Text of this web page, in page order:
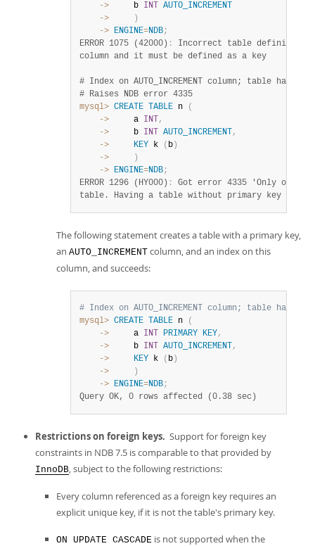
    ->
     b
INT
AUTO_INCREMENT
    ->
)
    ->
ENGINE=NDB;
ERROR 1075 (42000) :
Incorrect table definition;
column and it must be defined as a key
# Index on AUTO_INCREMENT column; table has no
# Raises NDB error 4335
mysql> CREATE TABLE n
(
    ->
     a
INT ,
    ->
     b
INT AUTO_INCREMENT ,
    ->
KEY k ( b )
    ->
)
    ->
ENGINE=NDB;
ERROR 1296 (HY000) :
Got error 4335 'Only one
table. Having a table without primary key uses an
The following statement creates a table with a primary key,
an AUTO_INCREMENT column, and an index on this
column, and succeeds:
# Index on AUTO_INCREMENT column; table has a
mysql> CREATE TABLE n
(
    ->
     a
INT PRIMARY KEY,
    ->
     b
INT AUTO_INCREMENT ,
    ->
KEY k ( b )
    ->
)
    ->
ENGINE=NDB;
Query OK, 0 rows affected (0.38 sec)
Restrictions on foreign keys. Support for foreign key
constraints in NDB 7.5 is comparable to that provided by
InnoDB, subject to the following restrictions:
Every column referenced as a foreign key requires an
explicit unique key, if it is not the table's primary key.
ON UPDATE CASCADE is not supported when the